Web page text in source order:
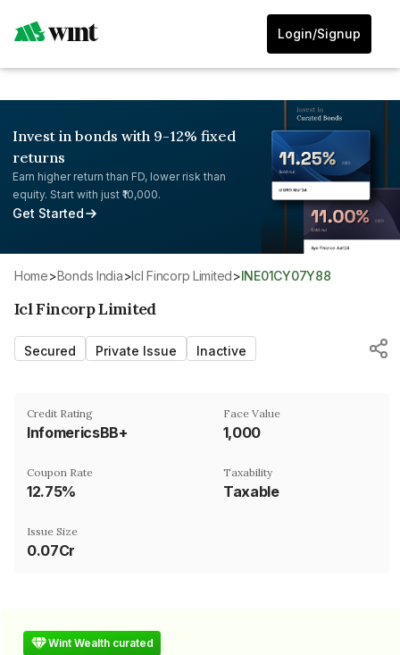
Login/Signup
Invest in bonds with 9-12% fixed
returns
Earn higher return than FD, lower risk than
equity. Start with just ₹10,000.
Get Started
Home> Bonds India>Icl Fincorp Limited> INE01CY07Y88
Icl Fincorp Limited
Secured Private Issue Inactive
Credit Rating
InfomericsBB+
Face Value
₹1,000
Coupon Rate
12.75%
Taxability
Taxable
Issue Size
0.07Cr
Wint Wealth curated